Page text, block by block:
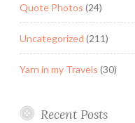
Quote Photos (24)
Uncategorized (211)
Yarn in my Travels (30)
Recent Posts